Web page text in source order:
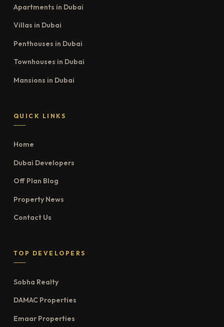
Apartments in Dubai
Villas in Dubai
Penthouses in Dubai
Townhouses in Dubai
Mansions in Dubai
QUICK LINKS
Home
Dubai Developers
Off Plan Blog
Property News
Contact Us
TOP DEVELOPERS
Sobha Realty
DAMAC Properties
Emaar Properties